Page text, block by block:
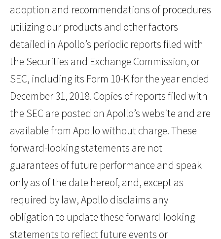
adoption and recommendations of procedures
utilizing our products and other factors
detailed in Apollo’s periodic reports filed with
the Securities and Exchange Commission, or
SEC, including its Form 10-K for the year ended
December 31, 2018. Copies of reports filed with
the SEC are posted on Apollo’s website and are
available from Apollo without charge. These
forward-looking statements are not
guarantees of future performance and speak
only as of the date hereof, and, except as
required by law, Apollo disclaims any
obligation to update these forward-looking
statements to reflect future events or